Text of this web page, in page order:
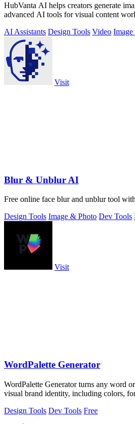
HubVanta AI helps creators generate
advanced AI tools for visual content
AI Assistants Design Tools Video Image
Visit
Blur & Unblur AI
Free online face blur and unblur tool
Design Tools Image & Photo Dev Tools
Visit
WordPalette Generator
WordPalette Generator turns any word
visual brand identity, including colors,
Design Tools Dev Tools Free